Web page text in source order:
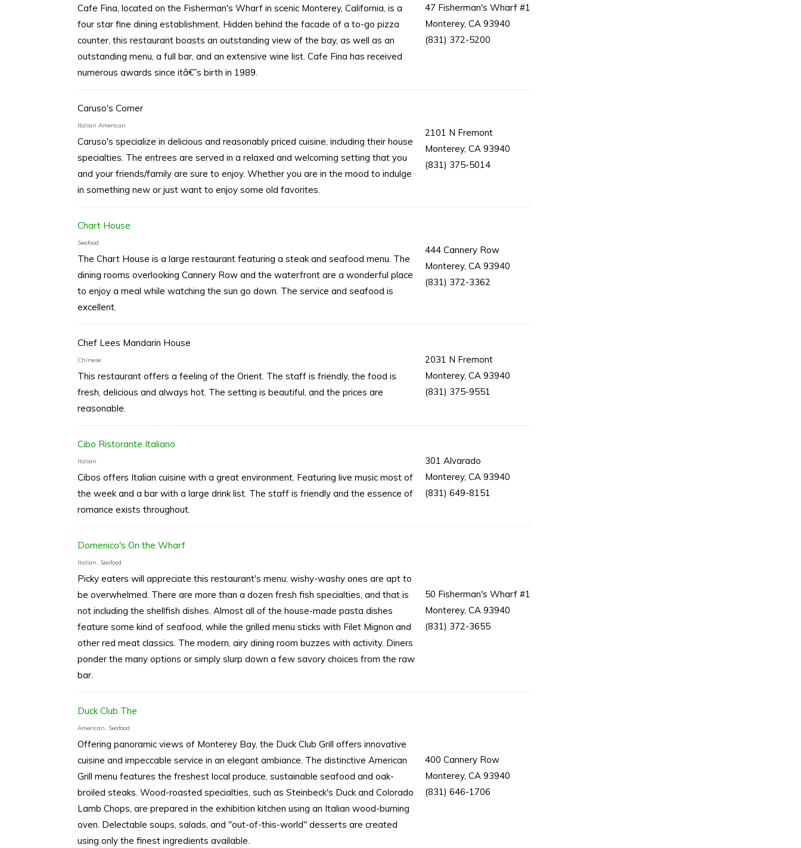
Cafe Fina, located on the Fisherman's Wharf in scenic Monterey, California, is a
four star fine dining establishment. Hidden behind the facade of a to-go pizza
counter, this restaurant boasts an outstanding view of the bay, as well as an
outstanding menu, a full bar, and an extensive wine list. Cafe Fina has received
numerous awards since itâ€˜s birth in 1989.
47 Fisherman's Wharf #1
Monterey, CA 93940
(831) 372-5200
Caruso's Corner
Italian American
Caruso's specialize in delicious and reasonably priced cuisine, including their house
specialties. The entrees are served in a relaxed and welcoming setting that you
and your friends/family are sure to enjoy. Whether you are in the mood to indulge
in something new or just want to enjoy some old favorites.
2101 N Fremont
Monterey, CA 93940
(831) 375-5014
Chart House
Seafood
The Chart House is a large restaurant featuring a steak and seafood menu. The
dining rooms overlooking Cannery Row and the waterfront are a wonderful place
to enjoy a meal while watching the sun go down. The service and seafood is
excellent.
444 Cannery Row
Monterey, CA 93940
(831) 372-3362
Chef Lees Mandarin House
Chinese
This restaurant offers a feeling of the Orient. The staff is friendly, the food is
fresh, delicious and always hot. The setting is beautiful, and the prices are
reasonable.
2031 N Fremont
Monterey, CA 93940
(831) 375-9551
Cibo Ristorante Italiano
Italian
Cibos offers Italian cuisine with a great environment. Featuring live music most of
the week and a bar with a large drink list. The staff is friendly and the essence of
romance exists throughout.
301 Alvarado
Monterey, CA 93940
(831) 649-8151
Domenico's On the Wharf
Italian, Seafood
Picky eaters will appreciate this restaurant's menu; wishy-washy ones are apt to
be overwhelmed. There are more than a dozen fresh fish specialties, and that is
not including the shellfish dishes. Almost all of the house-made pasta dishes
feature some kind of seafood, while the grilled menu sticks with Filet Mignon and
other red meat classics. The modern, airy dining room buzzes with activity. Diners
ponder the many options or simply slurp down a few savory choices from the raw
bar.
50 Fisherman's Wharf #1
Monterey, CA 93940
(831) 372-3655
Duck Club The
American, Seafood
Offering panoramic views of Monterey Bay, the Duck Club Grill offers innovative
cuisine and impeccable service in an elegant ambiance. The distinctive American
Grill menu features the freshest local produce, sustainable seafood and oak-
broiled steaks. Wood-roasted specialties, such as Steinbeck's Duck and Colorado
Lamb Chops, are prepared in the exhibition kitchen using an Italian wood-burning
oven. Delectable soups, salads, and "out-of-this-world" desserts are created
using only the finest ingredients available.
400 Cannery Row
Monterey, CA 93940
(831) 646-1706